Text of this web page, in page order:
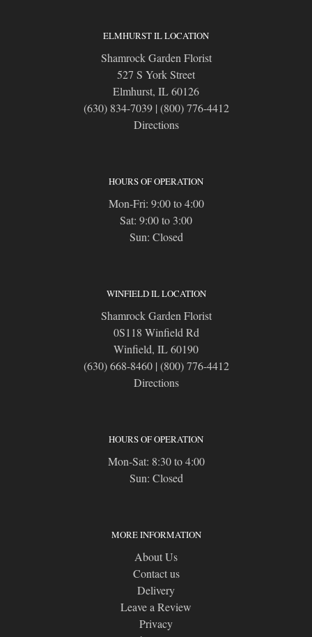
ELMHURST IL LOCATION
Shamrock Garden Florist
527 S York Street
Elmhurst, IL 60126
(630) 834-7039| (800) 776-4412
Directions
HOURS OF OPERATION
Mon-Fri: 9:00 to 4:00
Sat: 9:00 to 3:00
Sun: Closed
WINFIELD IL LOCATION
Shamrock Garden Florist
0S118 Winfield Rd
Winfield, IL 60190
(630) 668-8460| (800) 776-4412
Directions
HOURS OF OPERATION
Mon-Sat: 8:30 to 4:00
Sun: Closed
MORE INFORMATION
About Us
Contact us
Delivery
Leave a Review
Privacy